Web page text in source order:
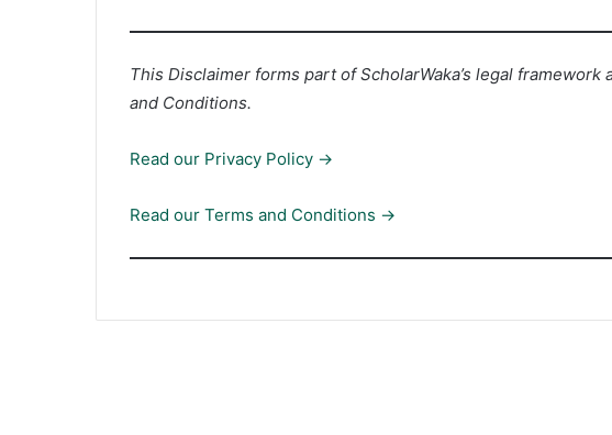
This Disclaimer forms part of ScholarWaka’s legal
and Conditions.
Read our Privacy Policy →
Read our Terms and Conditions →